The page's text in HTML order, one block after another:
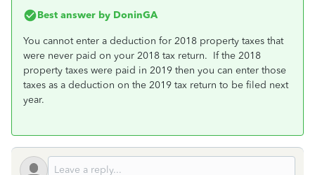
Best answer by DoninGA
You cannot enter a deduction for 2018 property taxes that
were never paid on your 2018 tax return. If the 2018
property taxes were paid in 2019 then you can enter those
taxes as a deduction on the 2019 tax return to be filed next
year.